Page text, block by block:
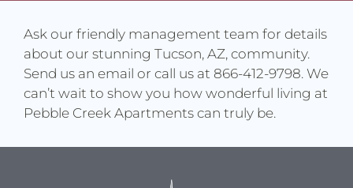
Ask our friendly management team for details
about our stunning Tucson, AZ, community.
Send us an email or call us at 866-412-9798. We
can’t wait to show you how wonderful living at
Pebble Creek Apartments can truly be.